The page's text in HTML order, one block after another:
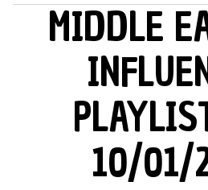
MAIN MENUMIDDLE
10/01/